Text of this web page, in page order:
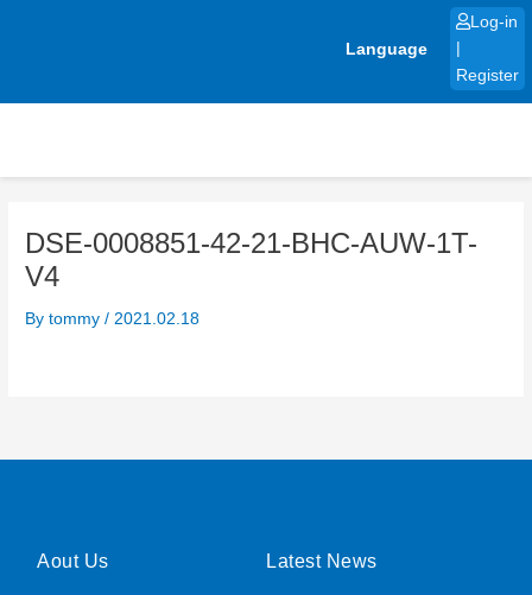
Language
Log-in
Register
DSE-0008851-42-21-BHC-AUW-1T-
V4
Bytommy/ 2021.02.18
Aout Us Latest News